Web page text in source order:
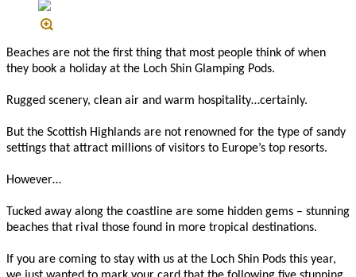
Beaches are not the first thing that most people think of when
they book a holiday at the Loch Shin Glamping Pods.
Rugged scenery, clean air and warm hospitality…certainly.
But the Scottish Highlands are not renowned for the type of sandy
settings that attract millions of visitors to Europe’s top resorts.
However…
Tucked away along the coastline are some hidden gems – stunning
beaches that rival those found in more tropical destinations.
If you are coming to stay with us at the Loch Shin Pods this year,